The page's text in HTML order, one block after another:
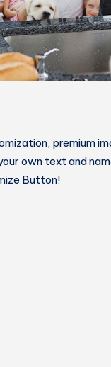
premium
own text and
Button!